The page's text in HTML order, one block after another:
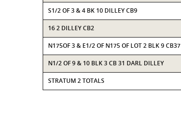
S1/2 OF 3 & 4 BK 10 DILLEY CB9
16 2 DILLEY CB2
N175OF 3 & E1/2 OF N175 OF LOT 2 BLK 9 CB37
N1/2 OF 9 & 10 BLK 3 CB 31 DARL DILLEY
STRATUM 2 TOTALS